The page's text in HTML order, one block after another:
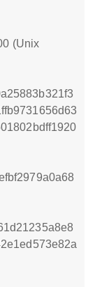
(Unix